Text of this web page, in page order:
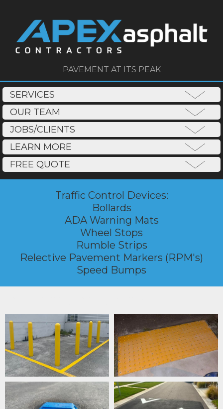
PAVEMENT AT ITS PEAK
SERVICES
OUR TEAM
JOBS/CLIENTS
LEARN MORE
FREE QUOTE
Traffic Control Devices:
Bollards
ADA Warning Mats
Wheel Stops
Rumble Strips
Relective Pavement Markers (RPM's)
Speed Bumps